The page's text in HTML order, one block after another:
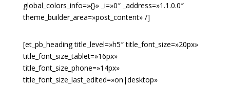
global_colors_info=»{}» _i=»0″ _address=»1.1.0.0″
theme_builder_area=»post_content» /]
[et_pb_heading title_level=»h5″ title_font_size=»20px»
title_font_size_tablet=»16px»
title_font_size_phone=»14px»
title_font_size_last_edited=»on|desktop»